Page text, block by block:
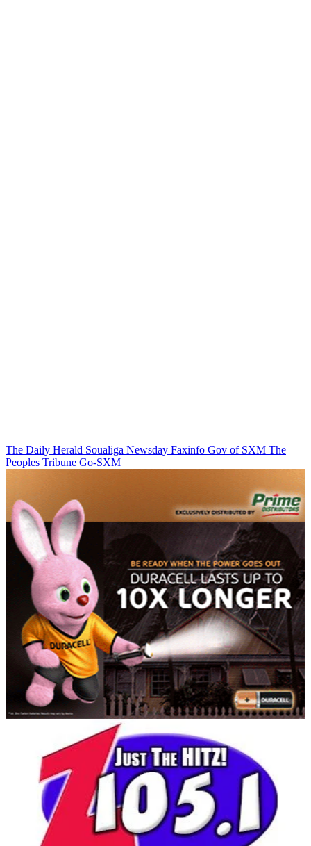
The Daily Herald Soualiga Newsday Faxinfo Gov of SXM The
Peoples Tribune Go-SXM